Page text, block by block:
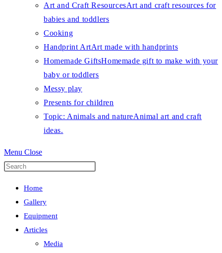
Art and Craft ResourcesArt and craft resources for
babies and toddlers
Cooking
Handprint ArtArt made with handprints
Homemade GiftsHomemade gift to make with your
baby or toddlers
Messy play
Presents for children
Topic: Animals and natureAnimal art and craft
ideas.
Menu Close
Home
Gallery
Equipment
Articles
Media